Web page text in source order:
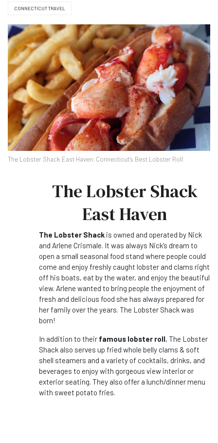
CONNECTICUT TRAVEL
The Lobster Shack East Haven: Connecticut’s Best Lobster Roll
The Lobster Shack
East Haven
The Lobster Shack is owned and operated by Nick
and Arlene Crismale. It was always Nick’s dream to
open a small seasonal food stand where people could
come and enjoy freshly caught lobster and clams right
off his boats, eat by the water, and enjoy the beautiful
view. Arlene wanted to bring people the enjoyment of
fresh and delicious food she has always prepared for
her family over the years. The Lobster Shack was
born!
In addition to their famous lobster roll, The Lobster
Shack also serves up fried whole belly clams & soft
shell steamers and a variety of cocktails, drinks, and
beverages to enjoy with gorgeous view interior or
exterior seating. They also offer a lunch/dinner menu
with sweet potato fries.